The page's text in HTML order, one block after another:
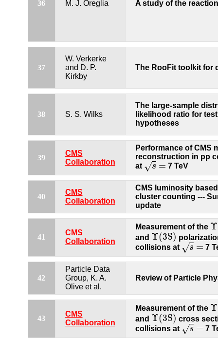
36 M. J. Oreglia A study of the
37
W. Verkerke
and D. P.
Kirkby
The RooFit toolkit for
38 S. S. Wilks
The large-sample
likelihood ratio for
hypotheses
39
CMS
Collaboration
Performance of CMS
reconstruction in pp
at
s
√ =
s= 7 TeV
40
CMS
Collaboration
CMS luminosity
cluster counting ---
update
41
CMS
Collaboration
Measurement of the Υ
Υ(
and Υ(3S)
Υ(3S)
collisions at
s
√ =
s= 7
42
Particle Data
Group, K. A.
Olive et al.
Review of Particle
43
CMS
Collaboration
Measurement of the Υ
Υ(
and Υ(3S)
Υ(3S)
cross
collisions at
s
√ =
s= 7